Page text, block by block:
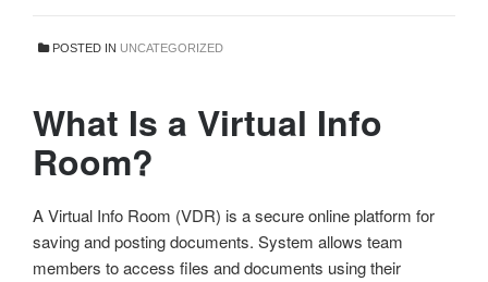
POSTED IN UNCATEGORIZED
What Is a Virtual Info
Room?
A Virtual Info Room (VDR) is a secure online platform for
saving and posting documents. System allows team
members to access files and documents using their